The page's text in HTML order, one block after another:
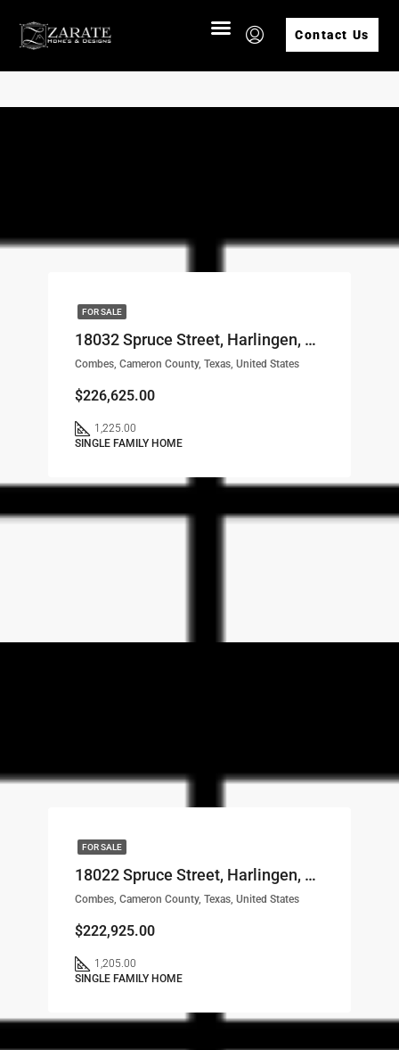
Contact Us
FOR SALE
18032 Spruce Street, Harlingen, TX, 78552 LOT# 39
Combes, Cameron County, Texas, United States
$226,625.00
1,225.00
SINGLE FAMILY HOME
FOR SALE
18022 Spruce Street, Harlingen, TX, 78552 LOT# 38
Combes, Cameron County, Texas, United States
$222,925.00
1,205.00
SINGLE FAMILY HOME